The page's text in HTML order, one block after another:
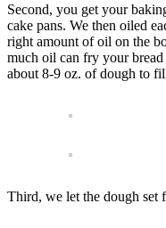
Second, you get your
cake pans. We then oiled
right amount of oil on the
much oil can fry your
about 8-9 oz. of dough to
Third, we let the dough set